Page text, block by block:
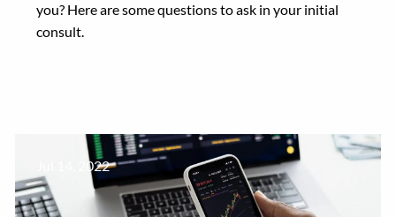
you? Here are some questions to ask in your initial
consult.
Jul 14, 2022